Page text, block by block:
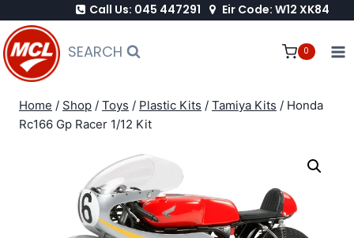
to
content
Call Us: 045 447291 Eir Code: W12 XK84
SEARCH 0
Home / Shop / Toys / Plastic Kits / Tamiya Kits / Honda
Rc166 Gp Racer 1/12 Kit